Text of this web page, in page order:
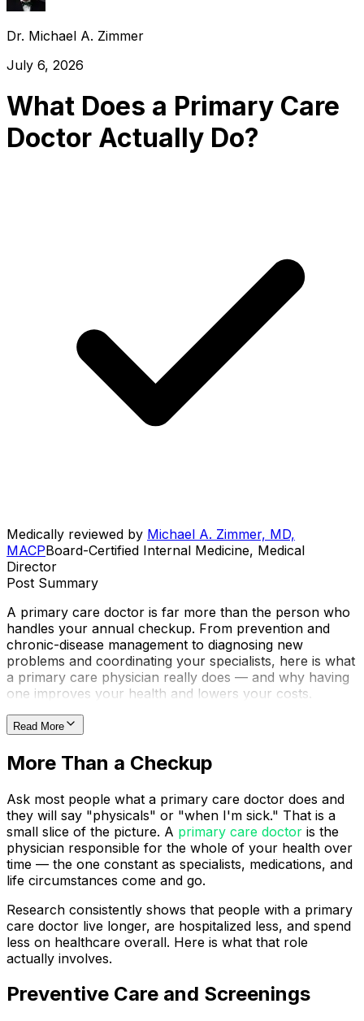
Dr. Michael A. Zimmer
July 6, 2026
What Does a Primary Care
Doctor Actually Do?
Medically reviewed by Michael A. Zimmer, MD,
MACPBoard-Certified Internal Medicine, Medical
Director
Post Summary
A primary care doctor is far more than the person who
handles your annual checkup. From prevention and
chronic-disease management to diagnosing new
problems and coordinating your specialists, here is what
a primary care physician really does — and why having
one improves your health and lowers your costs.
Read More
More Than a Checkup
Ask most people what a primary care doctor does and
they will say "physicals" or "when I'm sick." That is a
small slice of the picture. A primary care doctor is the
physician responsible for the whole of your health over
time — the one constant as specialists, medications, and
life circumstances come and go.
Research consistently shows that people with a primary
care doctor live longer, are hospitalized less, and spend
less on healthcare overall. Here is what that role
actually involves.
Preventive Care and Screenings